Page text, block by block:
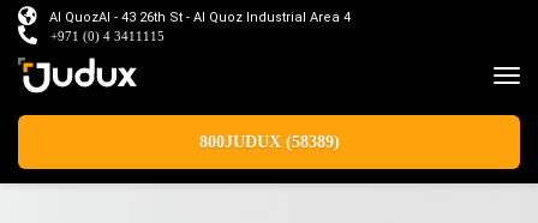
Al QuozAl - 43 26th St - Al Quoz Industrial Area 4
+971 (0) 4 3411115
800JUDUX (58389)